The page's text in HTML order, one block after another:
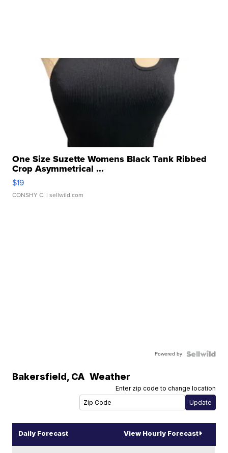
One Size Suzette Womens Black Tank Ribbed
Crop Asymmetrical ...
$19
CONSHY C. | sellwild.com
Powered by
Bakersfield, CA Weather
Enter zip code to change location
Daily Forecast View Hourly Forecast